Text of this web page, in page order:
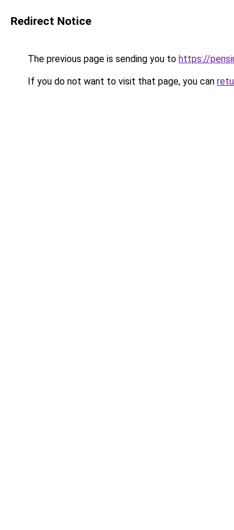
Redirect Notice
The previous page is sending you to https://
If you do not want to visit that page, you can